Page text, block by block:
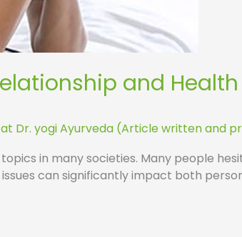
and Health
Dr. yogi Ayurveda (Article written and
in many societies. Many people
can significantly impact both